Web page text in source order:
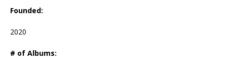
Founded:
2020
# of Albums: